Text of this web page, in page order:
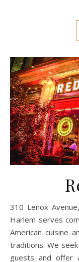
310 Lenox Avenue, Harlem, NY 10027 – – Red Rooster
Harlem serves
American cuisine
traditions. We
guests and offer